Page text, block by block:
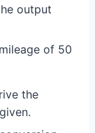
output
of 50
the